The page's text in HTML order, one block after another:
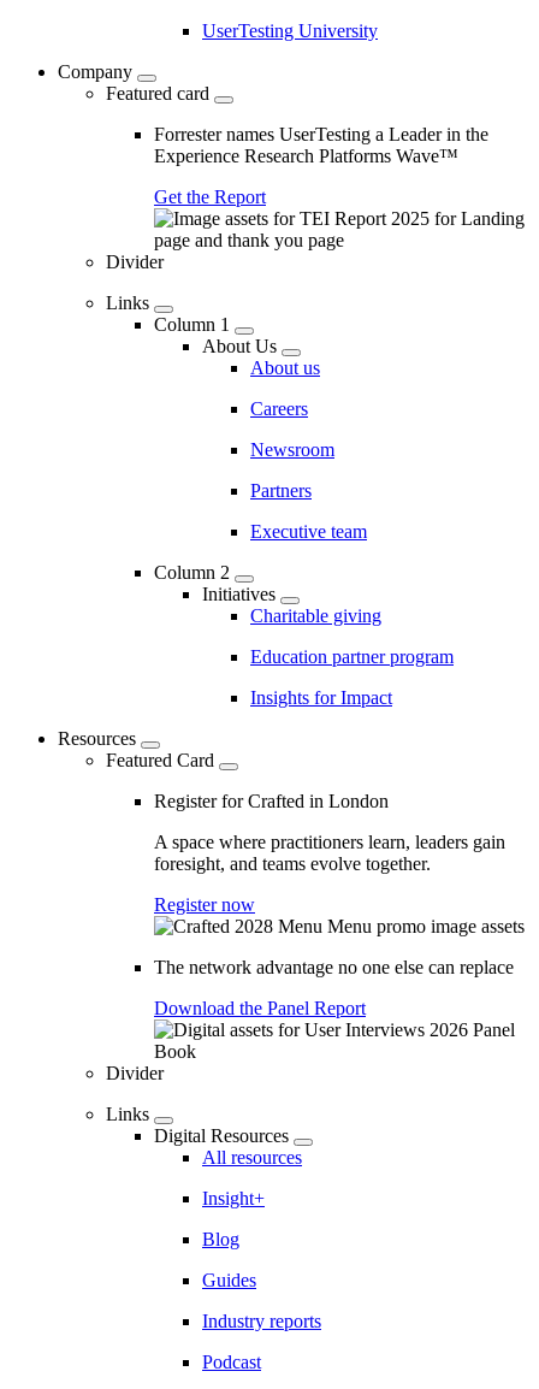
UserTesting University
Company
Featured card
Forrester names UserTesting a Leader in the
Experience Research Platforms Wave™
Get the Report
Divider
Links
Column 1
About Us
About us
Careers
Newsroom
Partners
Executive team
Column 2
Initiatives
Charitable giving
Education partner program
Insights for Impact
Resources
Featured Card
Register for Crafted in London
A space where practitioners learn, leaders gain
foresight, and teams evolve together.
Register now
The network advantage no one else can replace
Download the Panel Report
Divider
Links
Digital Resources
All resources
Insight+
Blog
Guides
Industry reports
Podcast